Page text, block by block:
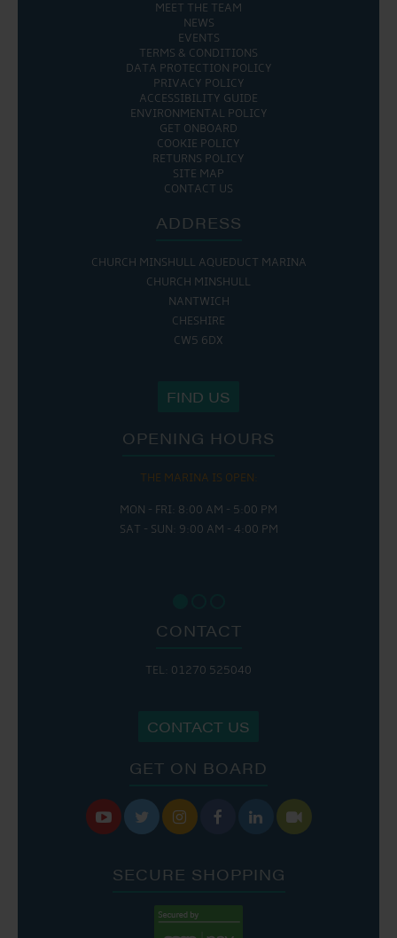
MEET THE TEAM
NEWS
EVENTS
TERMS & CONDITIONS
DATA PROTECTION POLICY
PRIVACY POLICY
ACCESSIBILITY GUIDE
ENVIRONMENTAL POLICY
GET ONBOARD
COOKIE POLICY
RETURNS POLICY
SITE MAP
CONTACT US
ADDRESS
CHURCH MINSHULL AQUEDUCT MARINA
CHURCH MINSHULL
NANTWICH
CHESHIRE
CW5 6DX
FIND US
OPENING HOURS
THE MARINA IS OPEN:
MON - FRI: 8:00 AM - 5:00 PM
SAT - SUN: 9:00 AM - 4:00 PM
CONTACT
TEL: 01270 525040
CONTACT US
GET ON BOARD
     
SECURE SHOPPING